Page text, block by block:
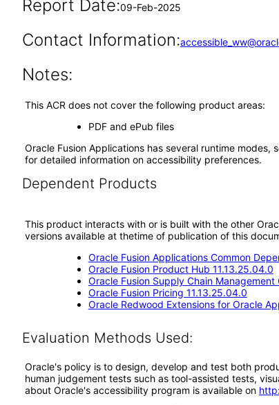
Report Date:09-Feb-2025
Contact Information:
Notes:
This ACR does not cover the following product areas:
PDF and ePub files
Oracle Fusion Applications has several runtime
for detailed information on accessibility preferences.
Dependent Products
This product interacts with or is built with the other
versions available at thetime of publication of this
Oracle Fusion Applications Common
Oracle Fusion Product Hub 11.13.25.04.0
Oracle Fusion Supply Chain
Oracle Fusion Pricing 11.13.25.04.0
Oracle Redwood Extensions for Oracle
Evaluation Methods Used:
Oracle's policy is to design, develop and test both
human judgement tests such as tool-assisted tests,
about Oracle's accessibility program is available on